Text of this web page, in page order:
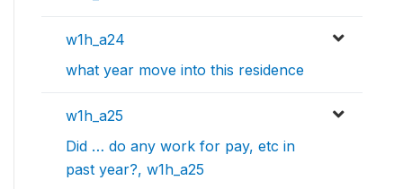
w1h_a24
what year move into this residence
w1h_a25
Did … do any work for pay, etc in
past year?, w1h_a25